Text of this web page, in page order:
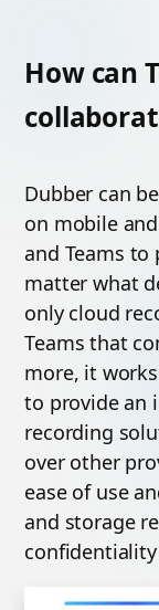
How can
Dubber can
on mobile
and Teams to
matter what
only cloud
Teams that
more, it
to provide an
recording
over other
ease of use
and storage